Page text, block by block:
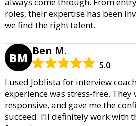
roles, their expertise has been
we find the right talent.
BM Ben M.
5.0
I used Joblista for interview
experience was stress-free. They
responsive, and gave me the
succeed. I’ll definitely work with